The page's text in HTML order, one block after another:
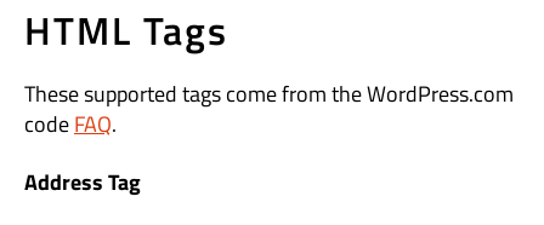
HTML Tags
These supported tags come from the WordPress.com
codeFAQ.
Address Tag